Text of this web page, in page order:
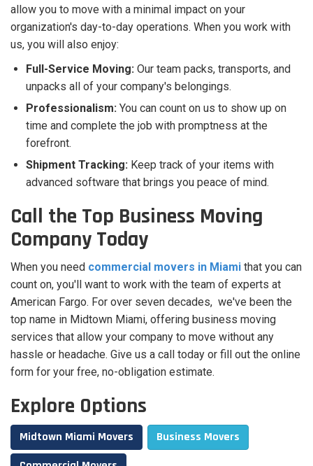
allow you to move with a minimal impact on your
organization's day-to-day operations. When you work with
us, you will also enjoy:
Full-Service Moving: Our team packs, transports, and
unpacks all of your company's belongings.
Professionalism: You can count on us to show up on
time and complete the job with promptness at the
forefront.
Shipment Tracking: Keep track of your items with
advanced software that brings you peace of mind.
Call the Top Business Moving
Company Today
When you need commercial movers in Miami that you can
count on, you'll want to work with the team of experts at
American Fargo. For over seven decades, we've been the
top name in Midtown Miami, offering business moving
services that allow your company to move without any
hassle or headache. Give us a call today or fill out the online
form for your free, no-obligation estimate.
Explore Options
Midtown Miami Movers
Business Movers